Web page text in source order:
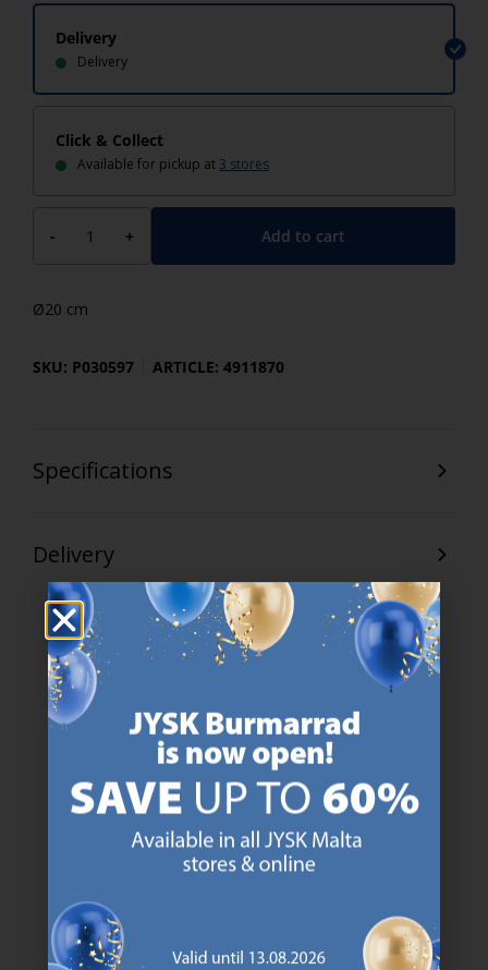
Delivery
Delivery
Click & Collect
Available for pickup at 3 stores
- + Add to cart
Ø20 cm
SKU: P030597 ARTICLE: 4911870
Specifications
Delivery
47 YEARS OF GREAT OFFERS
JYSK has more than 3600 stores worldwide in 50 countries.
https://jysk.com.mt/about-jysk/
SCANDINAVIAN ROOTS
We are global with Scandinavian roots. Est. Denmark 1979.
https://jysk.com.mt/about-jysk/
MATTRESS GUARANTEE